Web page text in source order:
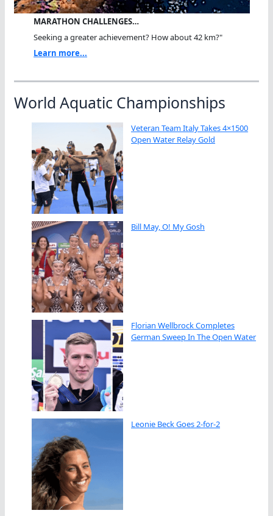
MARATHON CHALLENGES…
Seeking a greater achievement? How about 42 km?"
Learn more...
World Aquatic Championships
Veteran Team Italy Takes 4×1500
Open Water Relay Gold
Bill May, O! My Gosh
Florian Wellbrock Completes
German Sweep In The Open Water
Leonie Beck Goes 2-for-2